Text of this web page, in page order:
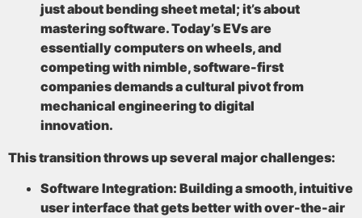
just about bending sheet metal; it’s about
mastering software. Today’s EVs are
essentially computers on wheels, and
competing with nimble, software-first
companies demands a cultural pivot from
mechanical engineering to digital
innovation.
This transition throws up several major challenges:
Software Integration: Building a smooth, intuitive
user interface that gets better with over-the-air